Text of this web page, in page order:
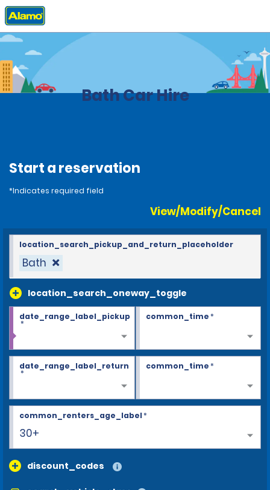
Home Locations
Bath Car Hire
Start a reservation
*Indicates required field
View/Modify/Cancel
Bath
location_search_oneway_toggle
location_search_pickup_and_return_placeholder
date_range_label_pickup
*
common_time*
date_range_label_return
*
common_time*
30+
common_renters_age_label*
discount_codes